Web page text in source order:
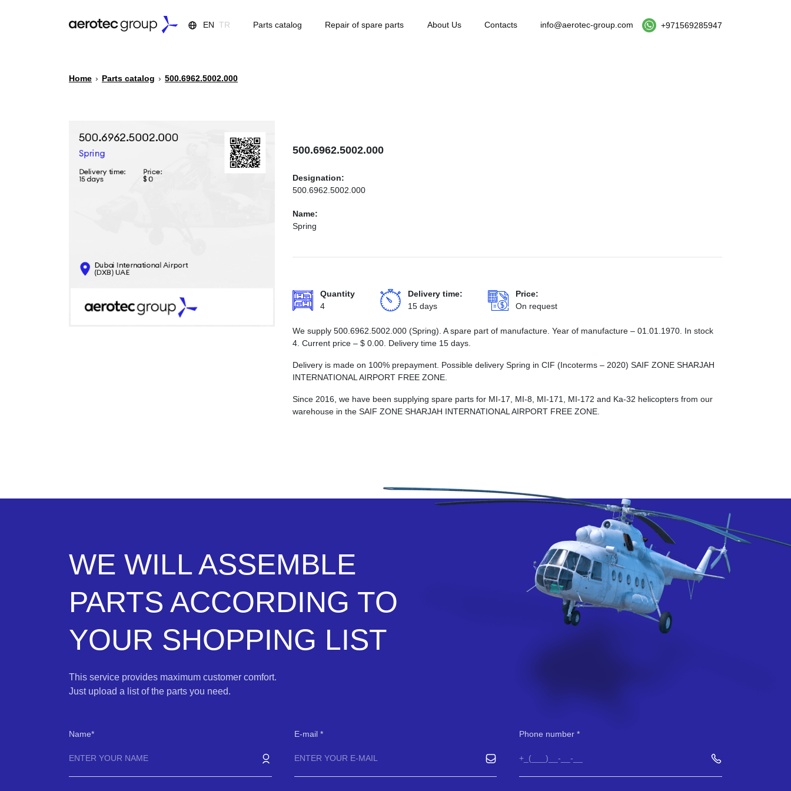
EN TR Parts catalog Repair of spare parts About Us Contacts info@aerotec-group.com +971569285947
Home › Parts catalog › 500.6962.5002.000
500.6962.5002.000
Designation:
500.6962.5002.000
Name:
Spring
Quantity
4
Delivery time:
15 days
Price:
On request
We supply 500.6962.5002.000 (Spring). A spare part of manufacture. Year of manufacture – 01.01.1970. In stock
4. Current price – $ 0.00 . Delivery time 15 days.
Delivery is made on 100% prepayment. Possible delivery Spring in CIF (Incoterms – 2020) SAIF ZONE SHARJAH
INTERNATIONAL AIRPORT FREE ZONE.
Since 2016, we have been supplying spare parts for MI-17, MI-8, MI-171, MI-172 and Ka-32 helicopters from our
warehouse in the SAIF ZONE SHARJAH INTERNATIONAL AIRPORT FREE ZONE.
WE WILL ASSEMBLE
PARTS ACCORDING TO
YOUR SHOPPING LIST
This service provides maximum customer comfort.
Just upload a list of the parts you need.
Name E-mail Phone number